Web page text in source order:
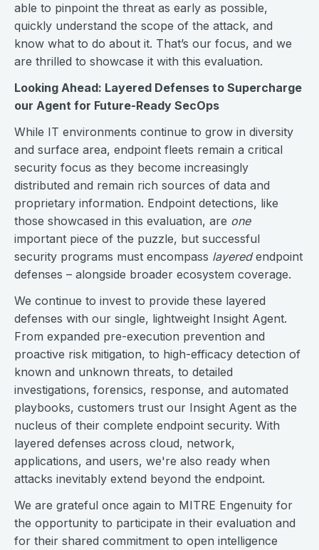
able to pinpoint the threat as early as possible,
quickly understand the scope of the attack, and
know what to do about it. That’s our focus, and we
are thrilled to showcase it with this evaluation.
Looking Ahead: Layered Defenses to Supercharge
our Agent for Future-Ready SecOps
While IT environments continue to grow in diversity
and surface area, endpoint fleets remain a critical
security focus as they become increasingly
distributed and remain rich sources of data and
proprietary information. Endpoint detections, like
those showcased in this evaluation, are one
important piece of the puzzle, but successful
security programs must encompass layeredendpoint
defenses – alongside broader ecosystem coverage.
We continue to invest to provide these layered
defenses with our single, lightweight Insight Agent.
From expanded pre-execution prevention and
proactive risk mitigation, to high-efficacy detection of
known and unknown threats, to detailed
investigations, forensics, response, and automated
playbooks, customers trust our Insight Agent as the
nucleus of their complete endpoint security. With
layered defenses across cloud, network,
applications, and users, we're also ready when
attacks inevitably extend beyond the endpoint.
We are grateful once again to MITRE Engenuity for
the opportunity to participate in their evaluation and
for their shared commitment to open intelligence